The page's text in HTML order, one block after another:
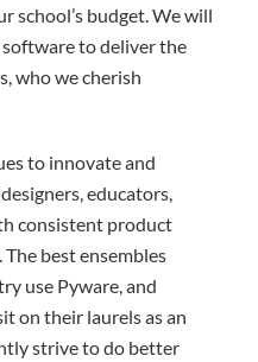
school’s budget. We will
to deliver the
who we cherish
to innovate and
educators,
consistent product
best ensembles
use Pyware, and
on their laurels as an
strive to do better